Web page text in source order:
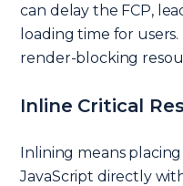
can delay the FCP,
loading time for
render-blocking
Inline Critical
Inlining means
JavaScript directly